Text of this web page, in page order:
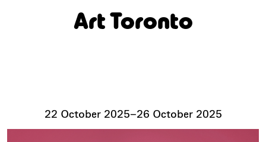
Art Toronto
22 October 2025–26 October 2025